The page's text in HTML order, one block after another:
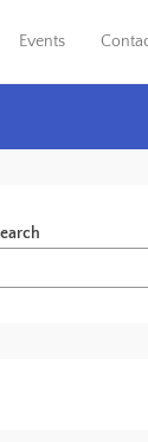
Events